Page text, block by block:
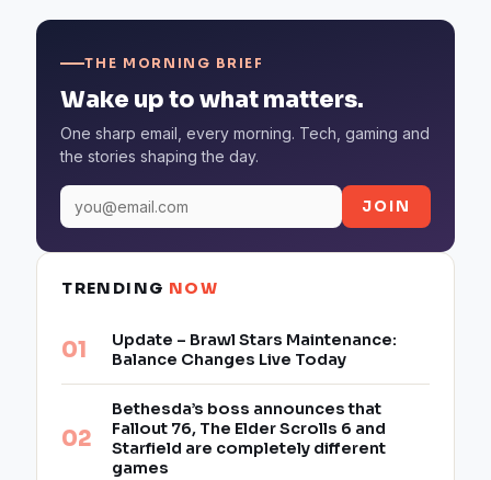
THE MORNING BRIEF
Wake up to what matters.
One sharp email, every morning. Tech, gaming and
the stories shaping the day.
JOIN
TRENDING NOW
Update – Brawl Stars Maintenance:
Balance Changes Live Today
Bethesda’s boss announces that
Fallout 76, The Elder Scrolls 6 and
Starfield are completely different
games